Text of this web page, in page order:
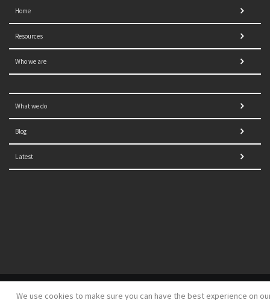
We use cookies to make sure you can have the best experience on
Home
Resources
Who we are
What we do
Blog
Latest